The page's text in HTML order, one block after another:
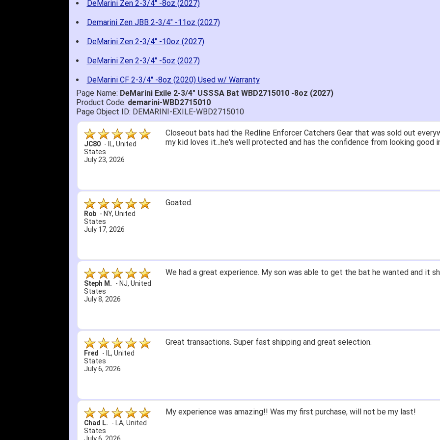
DeMarini Zen 2-3/4" -8oz (2027)
Demarini Zen JBB 2-3/4" -11oz (2027)
DeMarini Zen 2-3/4" -10oz (2027)
DeMarini Zen 2-3/4" -5oz (2027)
DeMarini CF 2-3/4" -8oz (2020) Used w/ Warranty
Page Name: DeMarini Exile 2-3/4" USSSA Bat WBD2715010 -8oz (2027)
Product Code: demarini-WBD2715010
Page Object ID: DEMARINI-EXILE-WBD2715010
John S. - NY,United
States
July 5, 2026
Quick delivery; great price.
A Reviewer -OH,
United States
July 1, 2026
1. Website very easy to navigate.
itj1219 - OH,United
States
June 25, 2026
Great selection and prices. Only suggestion is to provide a tracking number. I
Bryan C. -SC,United
States
June 18, 2026
Amazing prices, fast shipping, and quality products. Would do business with
SRJ/IHA D. - NJ,
United States
Its been a while since we had to purchase BB/SB equipment, only ever went